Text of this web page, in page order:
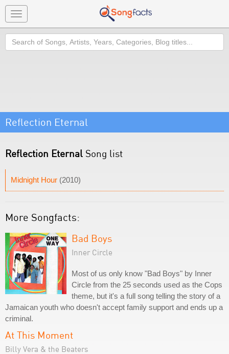
Toggle
navigation
Search
Reflection Eternal
Reflection Eternal Song list
Midnight Hour (2010)
More Songfacts:
Bad Boys
Inner Circle
Most of us only know "Bad Boys" by Inner
Circle from the 25 seconds used as the Cops
theme, but it's a full song telling the story of a
Jamaican youth who doesn't accept family support and ends up a
criminal.
At This Moment
Billy Vera & the Beaters